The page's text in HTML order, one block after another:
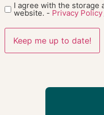
I agree with the storage
website. - Privacy Policy